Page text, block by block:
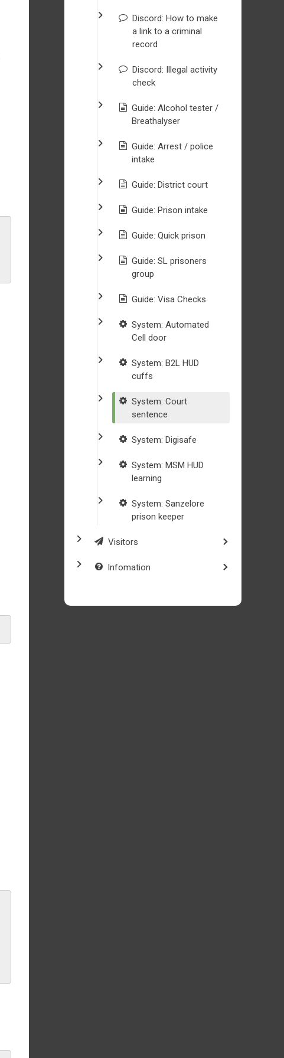
Discord: How to make
a link to a criminal
record
Discord: Illegal activity
check
Guide: Alcohol tester /
Breathalyser
Guide: Arrest / police
intake
Guide: District court
Guide: Prison intake
Guide: Quick prison
Guide: SL prisoners
group
Guide: Visa Checks
System: Automated
Cell door
System: B2L HUD
cuffs
System: Court
sentence
System: Digisafe
System: MSM HUD
learning
System: Sanzelore
prison keeper
Visitors
Infomation